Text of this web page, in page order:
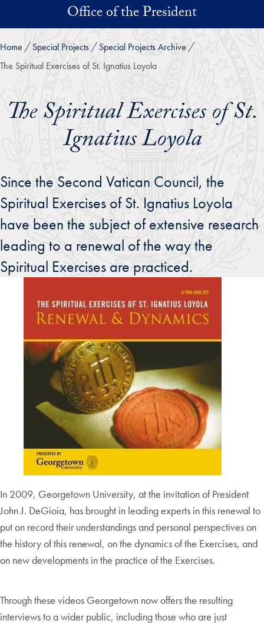
Skip to main contentOffice of the President
Home Special Projects
Special Projects Archive
The Spiritual Exercises of St. Ignatius Loyola
The Spiritual Exercises of St.
Ignatius Loyola
Since the Second Vatican Council, the
Spiritual Exercises of St. Ignatius Loyola
have been the subject of extensive research
leading to a renewal of the way the
Spiritual Exercises are practiced.
In 2009, Georgetown University, at the invitation of President
John J. DeGioia, has brought in leading experts in this renewal to
put on record their understandings and personal perspectives on
the history of this renewal, on the dynamics of the Exercises, and
on new developments in the practice of the Exercises.
Through these videos Georgetown now offers the resulting
interviews to a wider public, including those who are just